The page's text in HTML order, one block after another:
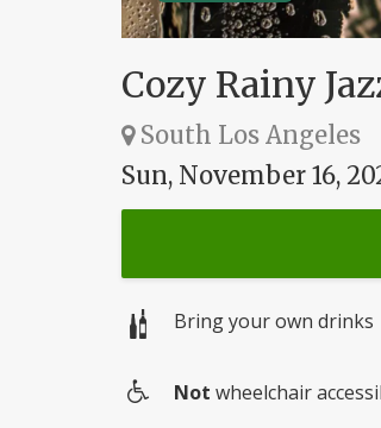
Cozy Rainy
South Los Angeles
Sun, November 16,
Bring your own drinks
Not wheelchair